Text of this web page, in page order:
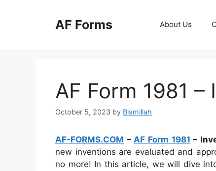
AF Forms About Us
AF Form 1981
October 5, 2023 by Bismillah
AF-FORMS.COM –AF Form 1981 –
new inventions are evaluated and
no more! In this article, we will dive